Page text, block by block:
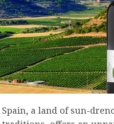
Spain, a land of sun-